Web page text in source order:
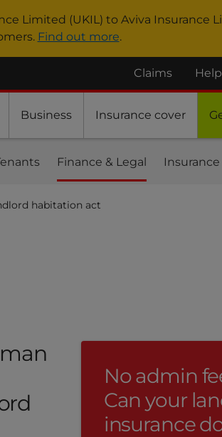
Limited (UKIL) to Aviva Insurance
Find out more.
Claims Help
Business Insurance cover
Finance & Legal Insurance
habitation act
No admin
Can your
insurance